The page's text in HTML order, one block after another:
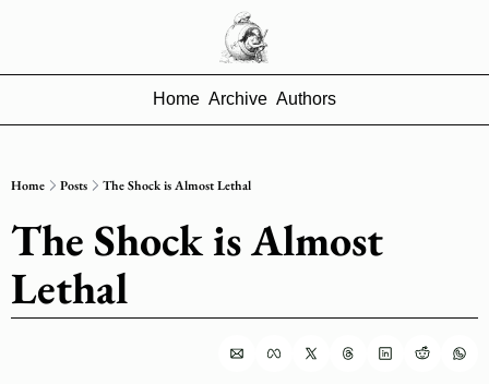
Home Archive Authors
Home Posts The Shock is Almost Lethal
The Shock is Almost
Lethal